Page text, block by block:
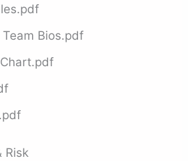
Bios.pdf
Risk